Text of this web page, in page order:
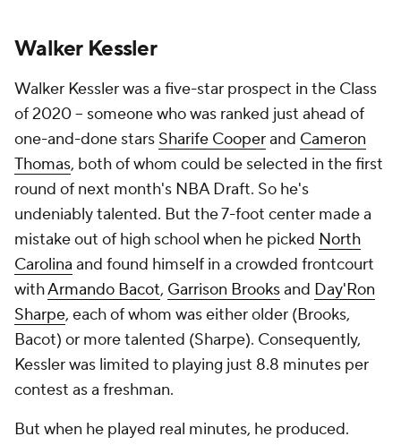
Walker Kessler
Walker Kessler was a five-star prospect in the Class
of 2020 -- someone who was ranked just ahead of
one-and-done stars Sharife Cooperand Cameron
Thomas, both of whom could be selected in the first
round of next month's NBA Draft. So he's
undeniably talented. But the 7-foot center made a
mistake out of high school when he picked North
Carolina and found himself in a crowded frontcourt
withArmando Bacot, Garrison Brooksand Day'Ron
Sharpe, each of whom was either older (Brooks,
Bacot) or more talented (Sharpe). Consequently,
Kessler was limited to playing just 8.8 minutes per
contest as a freshman.
But when he played real minutes, he produced.